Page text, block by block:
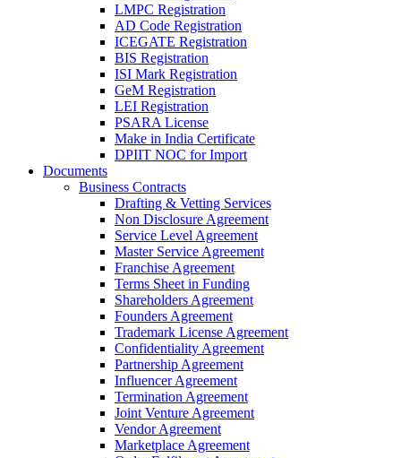
LMPC Registration
AD Code Registration
ICEGATE Registration
BIS Registration
ISI Mark Registration
GeM Registration
LEI Registration
PSARA License
Make in India Certificate
DPIIT NOC for Import
Documents
Business Contracts
Drafting & Vetting Services
Non Disclosure Agreement
Service Level Agreement
Master Service Agreement
Franchise Agreement
Terms Sheet in Funding
Shareholders Agreement
Founders Agreement
Trademark License Agreement
Confidentiality Agreement
Partnership Agreement
Influencer Agreement
Termination Agreement
Joint Venture Agreement
Vendor Agreement
Marketplace Agreement